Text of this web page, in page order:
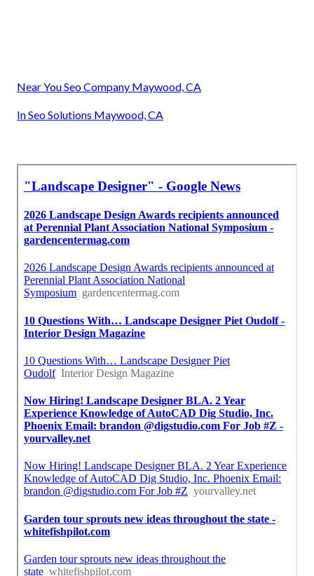
Near You Seo Company Maywood, CA
In Seo Solutions Maywood, CA